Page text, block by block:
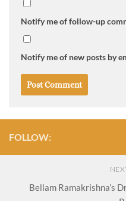
Notify me of follow-up
Notify me of new posts by
FOLLOW:
Bellam Ramakrishna’s